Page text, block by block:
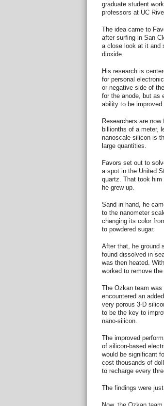
graduate student
professors at UC
The idea came to
after surfing in San
a close look at it and
dioxide.
His research is
for personal
or negative side of
for the anode, but as
ability to be improved
Researchers are
billionths of a meter,
nanoscale silicon is
large quantities.
Favors set out to
a spot in the United
quartz. That took him
he grew up.
Sand in hand, he
to the nanometer
changing its color
to powdered sugar.
After that, he ground
found dissolved in
was then heated.
worked to remove
The Ozkan team
encountered an
very porous 3-D
to be the key to
nano-silicon.
The improved
of silicon-based
would be significant
cost thousands of
to recharge every
The findings were